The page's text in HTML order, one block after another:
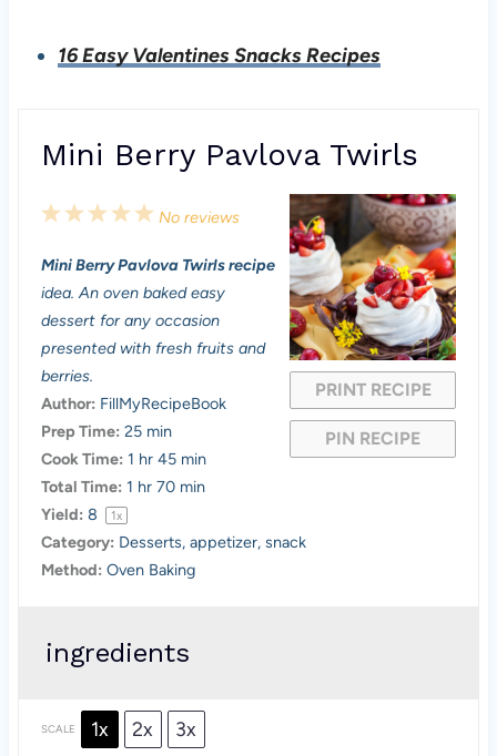
16 Easy Valentines Snacks Recipes
Mini Berry Pavlova Twirls
PRINT RECIPE
PIN RECIPE
5
t
a
r
4
t
a
r
s
3
t
a
r
s
2
t
a
r
1
t
a
r
No reviews
Mini Berry Pavlova Twirls recipe
idea. An oven baked easy
dessert for any occasion
presented with fresh fruits and
berries.
Author: FillMyRecipeBook
Prep Time: 25 min
Cook Time: 1 hr 45 min
Total Time: 1 hr 70 min
Yield: 8 1x
Category: Desserts, appetizer, snack
Method: Oven Baking
ingredients
SCALE 1x 2x 3x